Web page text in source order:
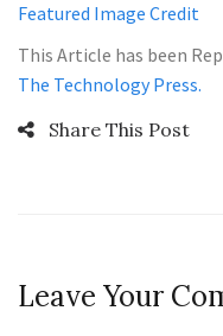
Featured Image Credit
This Article has been
The Technology Press.
Share This Post
Leave Your